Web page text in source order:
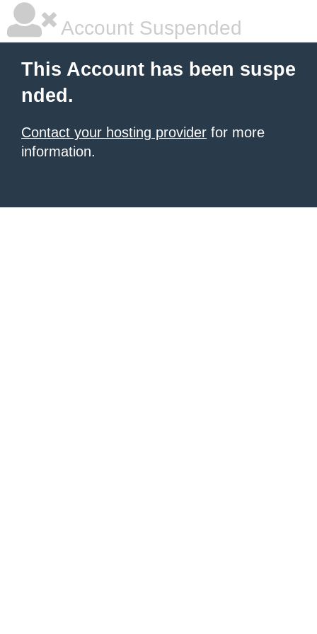
Account Suspended
This Account has been suspe
nded.
Contact your hosting provider for more
information.